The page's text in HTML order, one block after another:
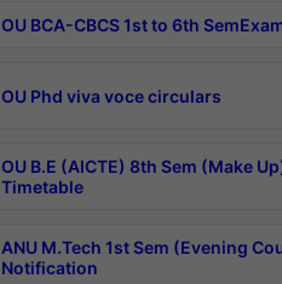
OU BCA-CBCS 1st to 6th
OU Phd viva voce circulars
OU B.E (AICTE) 8th Sem (Make
Timetable
ANU M.Tech 1st Sem (Evening
Notification